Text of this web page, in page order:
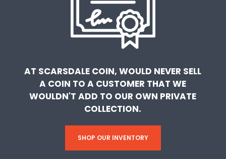
AT SCARSDALE COIN, WOULD NEVER SELL
A COIN TO A CUSTOMER THAT WE
WOULDN'T ADD TO OUR OWN PRIVATE
COLLECTION.
SHOP OUR INVENTORY